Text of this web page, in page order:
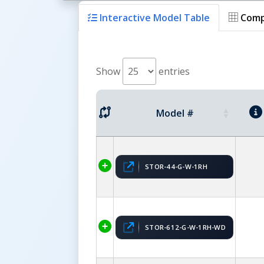
Interactive Model Table
Show entries
Model #
STOR-44-G-W-1RH
STOR-612-G-W-1RH-WD